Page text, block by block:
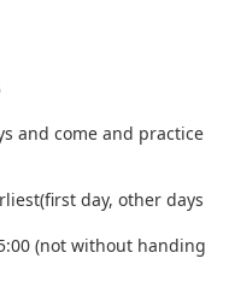
and come and practice
day, other days
(not without handing